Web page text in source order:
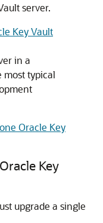
server.
Key Vault
in a
most typical
Oracle Key
Key
upgrade a single